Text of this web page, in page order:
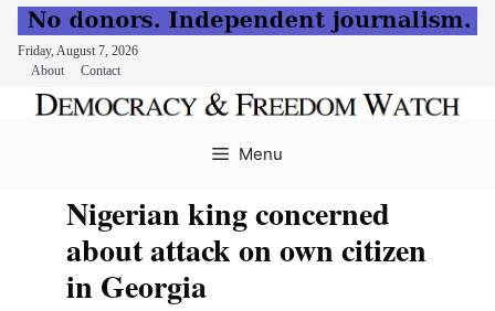
Friday, August 7, 2026
About
Contact
Menu
Nigerian king concerned
about attack on own citizen
in Georgia